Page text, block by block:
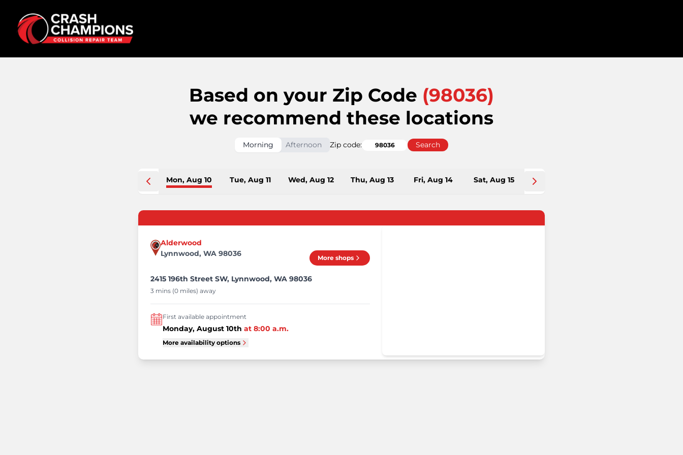
Based on your Zip Code (98036)
we recommend these locations
Morning Afternoon Zip code: Search
Mon, Aug 10 Tue, Aug 11 Wed, Aug 12 Thu, Aug 13 Fri, Aug 14 Sat, Aug 15
Alderwood
Lynnwood, WA 98036
More shops
2415 196th Street SW, Lynnwood, WA 98036
3 mins (0 miles) away
First available appointment
Monday, August 10th at 8:00 a.m.
More availability options